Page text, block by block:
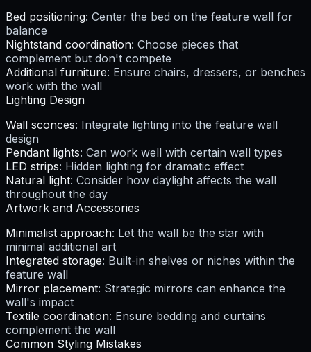
Bed positioning: Center the bed on the feature wall for
balance
Nightstand coordination: Choose pieces that
complement but don't compete
Additional furniture: Ensure chairs, dressers, or benches
work with the wall
Lighting Design
Wall sconces: Integrate lighting into the feature wall
design
Pendant lights: Can work well with certain wall types
LED strips: Hidden lighting for dramatic effect
Natural light: Consider how daylight affects the wall
throughout the day
Artwork and Accessories
Minimalist approach: Let the wall be the star with
minimal additional art
Integrated storage: Built-in shelves or niches within the
feature wall
Mirror placement: Strategic mirrors can enhance the
wall's impact
Textile coordination: Ensure bedding and curtains
complement the wall
Common Styling Mistakes